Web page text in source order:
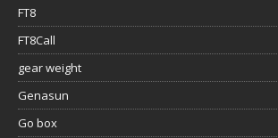
FT8
FT8Call
gear weight
Genasun
Go box